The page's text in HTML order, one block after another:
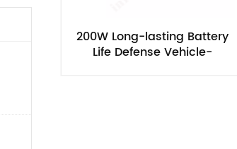
200W Long-lasting Battery
Life Defense Vehicle-